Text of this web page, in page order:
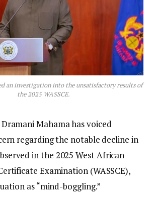
an investigation into the unsatisfactory results of
the 2025 WASSCE.
Mahama has voiced
regarding the notable decline in
in the 2025 West African
Examination (WASSCE),
as “mind-boggling.”